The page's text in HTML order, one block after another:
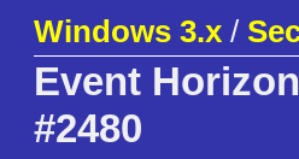
Windows 3.x /
Event
#2480